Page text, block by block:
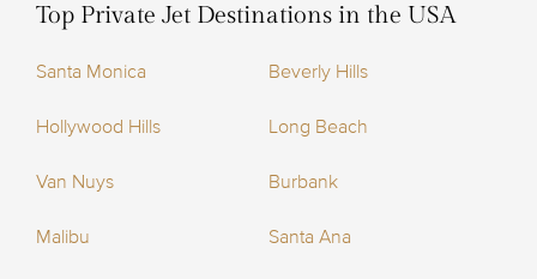
Top Private Jet Destinations in the USA
Santa Monica Beverly Hills
Hollywood Hills Long Beach
Van Nuys Burbank
Malibu Santa Ana